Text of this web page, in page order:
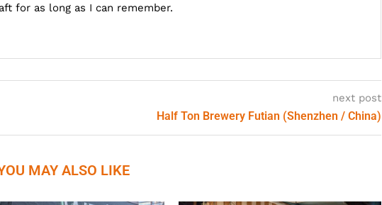
for as long as I can remember.
next post
Half Ton Brewery Futian (Shenzhen / China)
MAY ALSO LIKE